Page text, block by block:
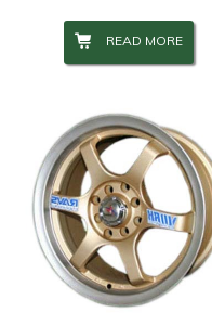
READ MORE